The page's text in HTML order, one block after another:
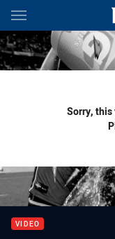
Main
You have skipped the
Sorry, this
VIDEO